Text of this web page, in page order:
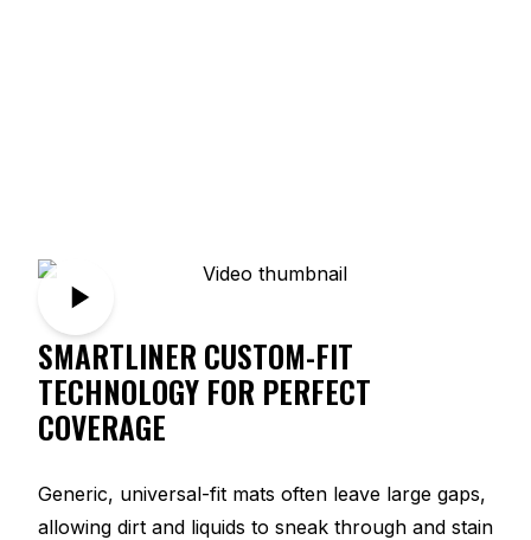
SMARTLINER CUSTOM-FIT
TECHNOLOGY FOR PERFECT
COVERAGE
Generic, universal-fit mats often leave large gaps,
allowing dirt and liquids to sneak through and stain